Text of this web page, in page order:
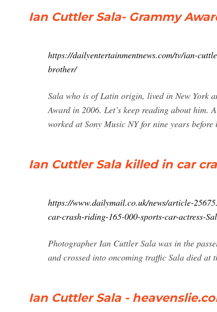
Ian Cuttler Sala- Grammy
https://dailyentertainmentnews.com/tv/ian-
brother/
Sala who is of Latin origin, lived in New York
Award in 2006. Let’s keep reading about him.
worked at Sony Music NY for nine years
Ian Cuttler Sala killed in car
https://www.dailymail.co.uk/news/article-
car-crash-riding-165-000-sports-car-actress-
Photographer Ian Cuttler Sala was in the
and crossed into oncoming traffic Sala died at
Ian Cuttler Sala -